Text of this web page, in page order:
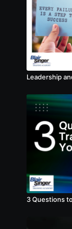
Leadership
3 Questions